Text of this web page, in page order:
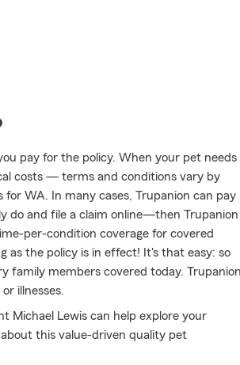
pay for the policy. When your pet needs
costs — terms and conditions vary by
WA. In many cases, Trupanion can pay
do and file a claim online—then Trupanion
per-condition coverage for covered
as the policy is in effect! It's that easy: so
family members covered today. Trupanion
illnesses.
Michael Lewis can help explore your
this value-driven quality pet